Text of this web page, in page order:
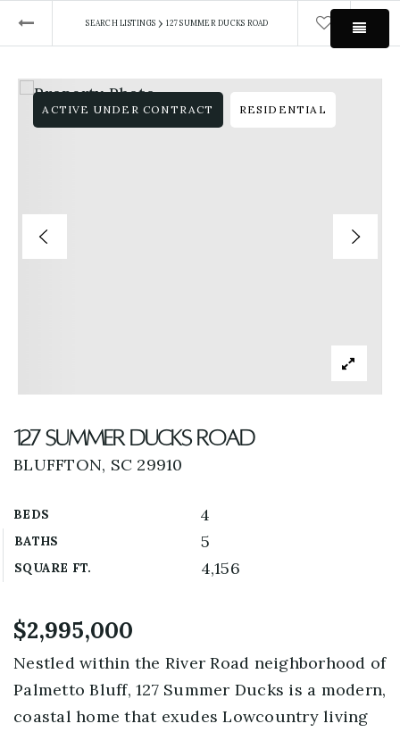
MENU
SEARCH LISTINGS › 127 SUMMER DUCKS ROAD
127 Summer Ducks Road
BLUFFTON, SC 29910
BEDS 4
BATHS 5
SQUARE FT. 4,156
ACTIVE UNDER CONTRACT RESIDENTIAL
$2,995,000
Nestled within the River Road neighborhood of
Palmetto Bluff, 127 Summer Ducks is a modern,
coastal home that exudes Lowcountry living